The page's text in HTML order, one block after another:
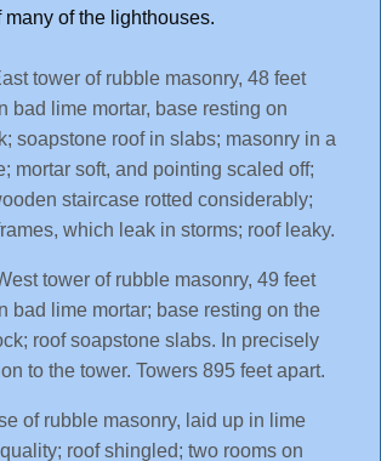
many of the lighthouses.
tower of rubble masonry, 48 feet
bad lime mortar, base resting on
soapstone roof in slabs; masonry in a
mortar soft, and pointing scaled off;
staircase rotted considerably;
which leak in storms; roof leaky.
tower of rubble masonry, 49 feet
bad lime mortar; base resting on the
roof soapstone slabs. In precisely
to the tower. Towers 895 feet apart.
of rubble masonry, laid up in lime
roof shingled; two rooms on